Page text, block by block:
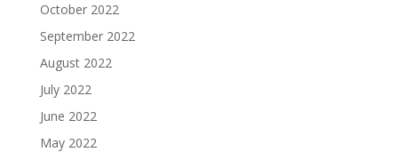
October 2022
September 2022
August 2022
July 2022
June 2022
May 2022